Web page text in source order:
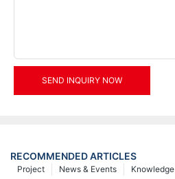
SEND INQUIRY NOW
RECOMMENDED ARTICLES
Knowledge
News & Events
Project